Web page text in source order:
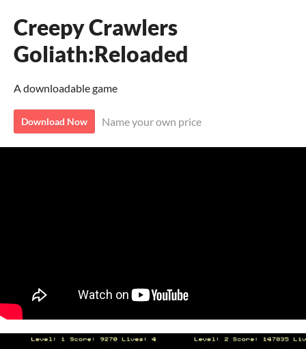
Creepy Crawlers
Goliath:Reloaded
A downloadable game
Download Now Name your own price